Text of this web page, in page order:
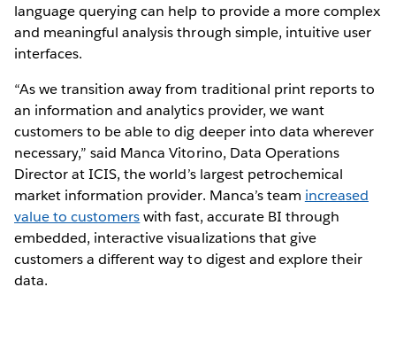
language querying can help to provide a more complex
and meaningful analysis through simple, intuitive user
interfaces.
“As we transition away from traditional print reports to
an information and analytics provider, we want
customers to be able to dig deeper into data wherever
necessary,” said Manca Vitorino, Data Operations
Director at ICIS, the world’s largest petrochemical
market information provider. Manca’s team increased
value to customerswith fast, accurate BI through
embedded, interactive visualizations that give
customers a different way to digest and explore their
data.